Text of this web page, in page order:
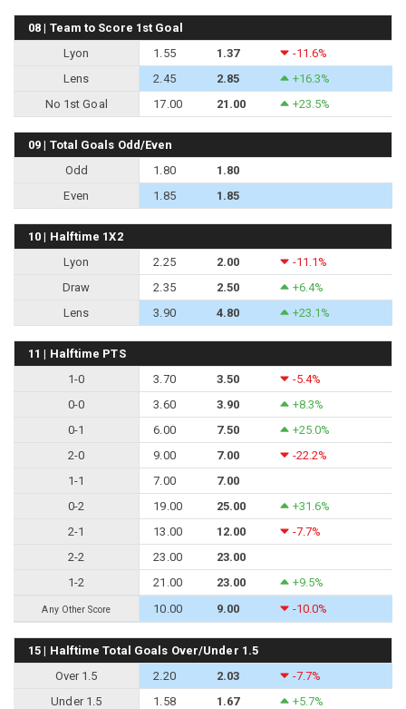
08 | Team to Score 1st Goal
Lyon
1.55 1.37
-11.6%
Lens
2.45 2.85
+16.3%
No 1st Goal
17.00 21.00 +23.5%
09 | Total Goals Odd/Even
Odd
1.80
1.80
Even
1.85 1.85
10 | Halftime 1X2
Lyon
2.25 2.00
-11.1%
Draw
2.35 2.50
+6.4%
Lens
3.90 4.80 +23.1%
11 | Halftime PTS
1-0
3.70 3.50
-5.4%
0-0
3.60 3.90
+8.3%
0-1
6.00 7.50
+25.0%
2-0
9.00 7.00
-22.2%
1-1
7.00
7.00
0-2
19.00 25.00
+31.6%
2-1
13.00 12.00
-7.7%
2-2
23.00
23.00
1-2
21.00 23.00 +9.5%
Any Other Score 10.00 9.00 -10.0%
15 | Halftime Total Goals Over/Under 1.5
Over 1.5
2.20 2.03
-7.7%
Under 1.5
1.58 1.67 +5.7%